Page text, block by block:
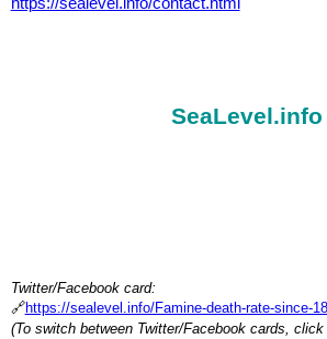
https://sealevel.info/contact.html
SeaLevel.info
Twitter/Facebook card:
🔗https://sealevel.info/Famine-death-rate-since-
(To switch between Twitter/Facebook cards, click